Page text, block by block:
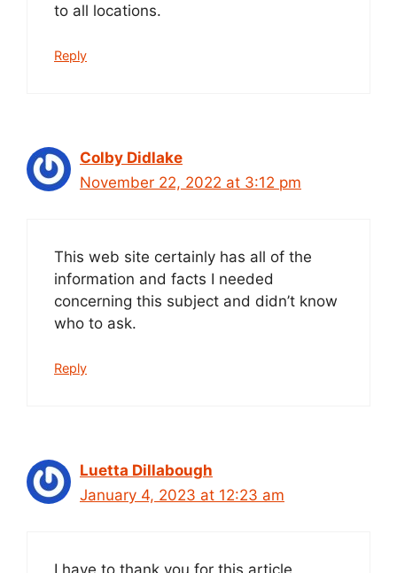
to all locations.
Reply
Colby Didlake
November 22, 2022 at 3:12 pm
This web site certainly has all of the
information and facts I needed
concerning this subject and didn’t know
who to ask.
Reply
Luetta Dillabough
January 4, 2023 at 12:23 am
I have to thank you for this article